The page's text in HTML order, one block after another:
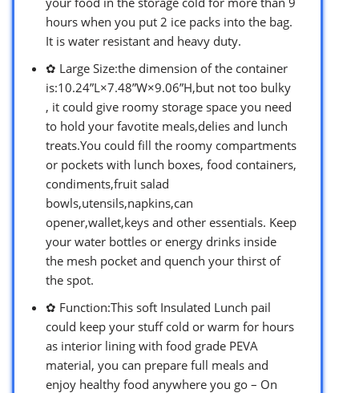
hours when you put 2 ice packs into the bag.
It is water resistant and heavy duty.
✿ Large Size:the dimension of the container
is:10.24”L×7.48”W×9.06”H,but not too bulky
, it could give roomy storage space you need
to hold your favotite meals,delies and lunch
treats.You could fill the roomy compartments
or pockets with lunch boxes, food containers,
condiments,fruit salad
bowls,utensils,napkins,can
opener,wallet,keys and other essentials. Keep
your water bottles or energy drinks inside
the mesh pocket and quench your thirst of
the spot.
✿ Function:This soft Insulated Lunch pail
could keep your stuff cold or warm for hours
as interior lining with food grade PEVA
material, you can prepare full meals and
enjoy healthy food anywhere you go – On